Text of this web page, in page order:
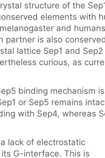
structure of the
elements with
and
partner is also
lattice Sep1 and Sep2
curious, as
binding mechanism
or Sep5 remains
with Sep4, whereas
lack of electrostatic
G-interface. This is